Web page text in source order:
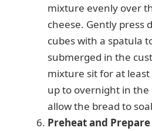
mixture evenly over
cheese. Gently press
cubes with a spatula
submerged in the
mixture sit for at
up to overnight in
allow the bread to
Preheat and